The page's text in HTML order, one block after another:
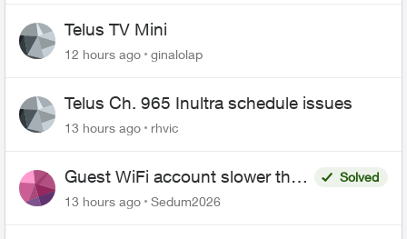
Telus TV Mini
12 hours ago ginalolap
Telus Ch. 965 Inultra schedule issues
13 hours ago rhvic
Guest WiFi account slower than
the original?
Solved
13 hours ago
Sedum2026